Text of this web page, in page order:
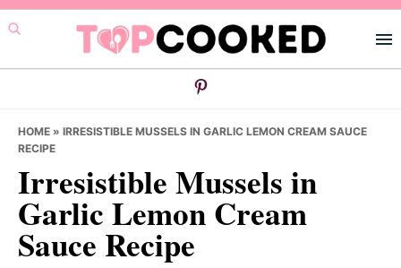
Skip
to
primary
Skip
to
main
Skip
to
primary
HOME » IRRESISTIBLE MUSSELS IN GARLIC LEMON CREAM SAUCE
RECIPE
Irresistible Mussels in
Garlic Lemon Cream
Sauce Recipe